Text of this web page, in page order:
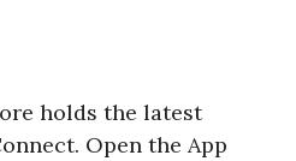
holds the latest
Open the App